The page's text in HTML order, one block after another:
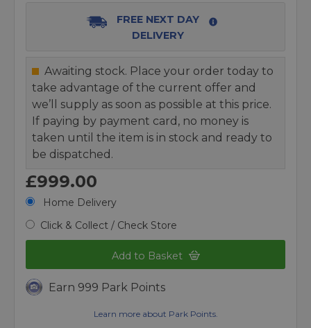
FREE NEXT DAY
DELIVERY
Awaiting stock. Place your order today to
take advantage of the current offer and
we’ll supply as soon as possible at this price.
If paying by payment card, no money is
taken until the item is in stock and ready to
be dispatched.
£999.00
Home Delivery
Click & Collect / Check Store
Add to Basket
Earn 999 Park Points
Learn more about Park Points.